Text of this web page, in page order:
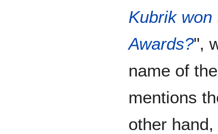
Kubrik won
Awards?",
name of
mentions
other